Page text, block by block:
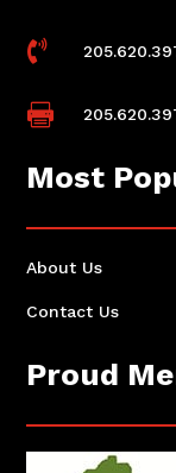


Most
About Us
Contact Us
Proud